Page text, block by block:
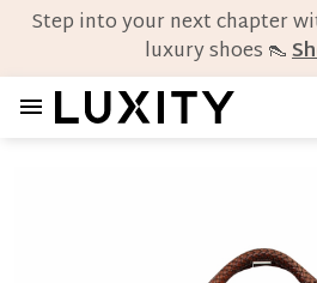
Step into your next chapter
luxury shoes 👠